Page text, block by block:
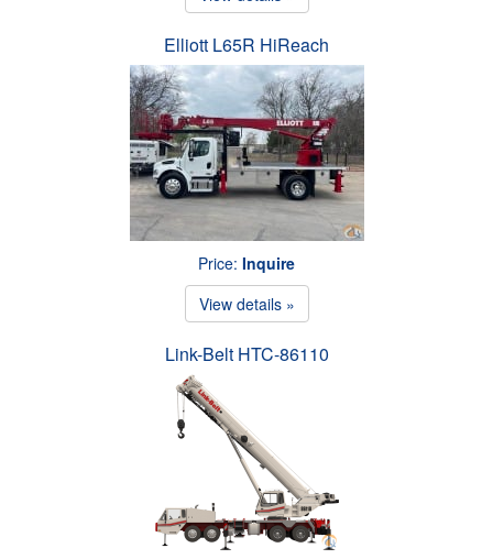
Elliott L65R HiReach
Price: Inquire
View details »
Link-Belt HTC-86110